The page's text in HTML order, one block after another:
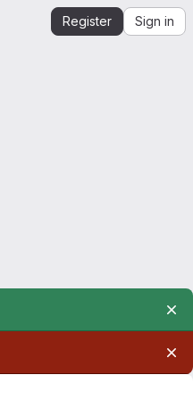
Register Sign in